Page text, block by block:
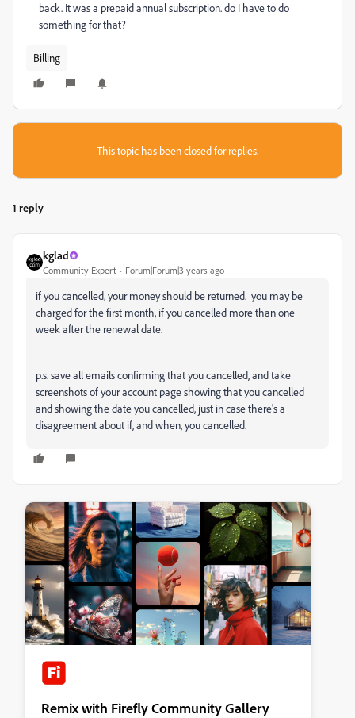
back. It was a prepaid annual subscription. do I have to do
something for that?
Billing
This topic has been closed for replies.
1 reply
kglad
Community Expert Forum|Forum|3 years ago
if you cancelled, your money should be returned. you may be
charged for the first month, if you cancelled more than one
week after the renewal date.
p.s. save all emails confirming that you cancelled, and take
screenshots of your account page showing that you cancelled
and showing the date you cancelled, just in case there's a
disagreement about if, and when, you cancelled.
Remix with Firefly Community Gallery